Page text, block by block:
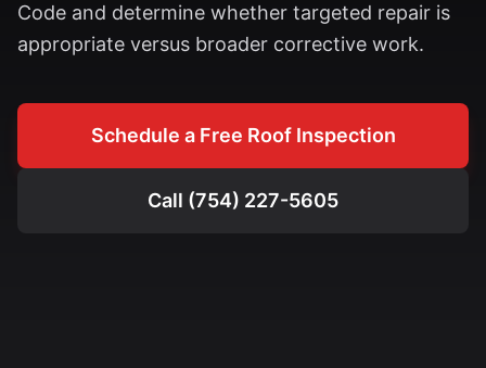
Code and determine whether targeted repair is
appropriate versus broader corrective work.
Schedule a Free Roof Inspection
Call (754) 227-5605